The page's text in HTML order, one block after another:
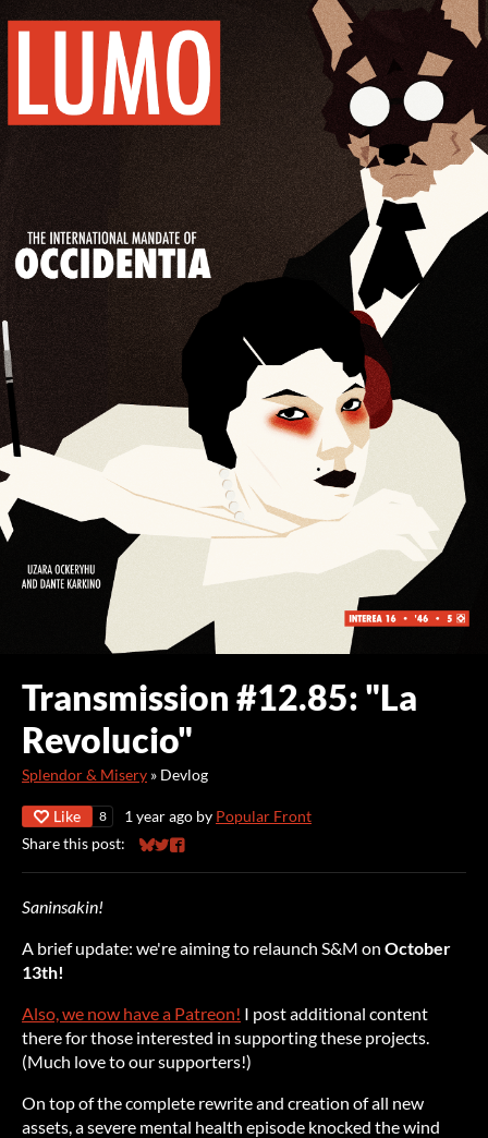
Transmission #12.85: "La
Revolucio"
Splendor & Misery » Devlog
Like 8 1 year ago by Popular Front
Share this post:
Share on Bluesky
Share on Twitter
Share on Facebook
Saninsakin!
A brief update: we're aiming to relaunch S&M on October
13th!
Also, we now have a Patreon! I post additional content
there for those interested in supporting these projects.
(Much love to our supporters!)
On top of the complete rewrite and creation of all new
assets, a severe mental health episode knocked the wind